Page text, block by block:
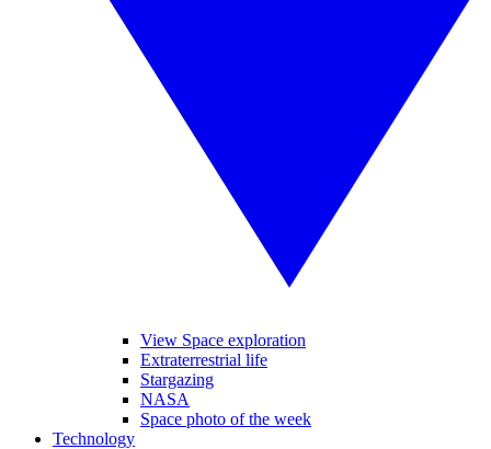
View Space exploration
Extraterrestrial life
Stargazing
NASA
Space photo of the week
Technology